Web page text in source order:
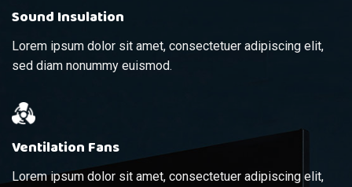
Sound Insulation
Lorem ipsum dolor sit amet, consectetuer adipiscing elit,
sed diam nonummy euismod.
Ventilation Fans
Lorem ipsum dolor sit amet, consectetuer adipiscing elit,